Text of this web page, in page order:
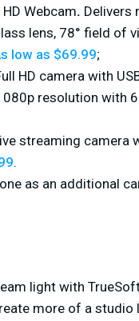
Webcam. Delivers
lens, 78° field of
low as $69.99;
HD camera with
resolution with
streaming
.
as an additional
light with
more of a studio